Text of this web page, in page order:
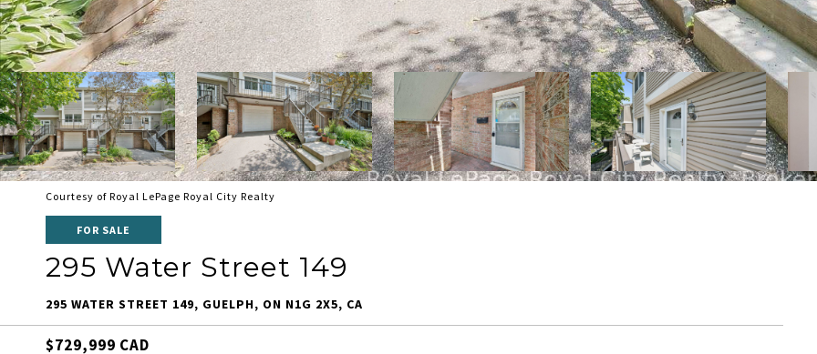
Courtesy of Royal LePage Royal City Realty
FOR SALE
295 Water Street 149
295 WATER STREET 149, GUELPH, ON N1G 2X5, CA
$729,999 CAD